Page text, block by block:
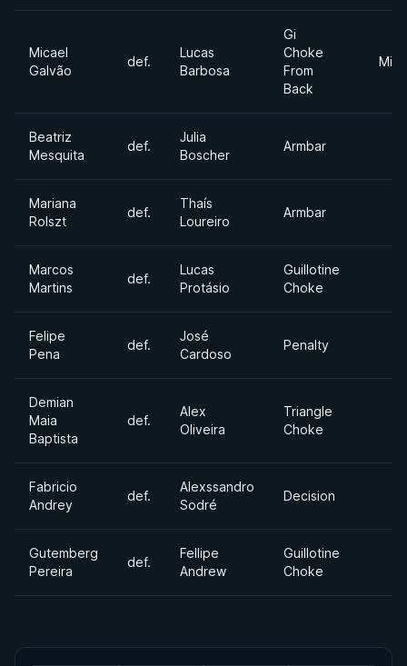
Micael
Galvão
def.
Lucas
Barbosa
Gi
Choke
From
Back
Beatriz
Mesquita
def.
Julia
Boscher
Armbar
Mariana
Rolszt
def.
Thaís
Loureiro
Armbar
Marcos
Martins
def.
Lucas
Protásio
Guillotine
Choke
Felipe
Pena
def.
José
Cardoso
Penalty
Demian
Maia
Baptista
def.
Alex
Oliveira
Triangle
Choke
Fabricio
Andrey
def.
Alexssandro
Sodré
Decision
Gutemberg
Pereira
def.
Fellipe
Andrew
Guillotine
Choke